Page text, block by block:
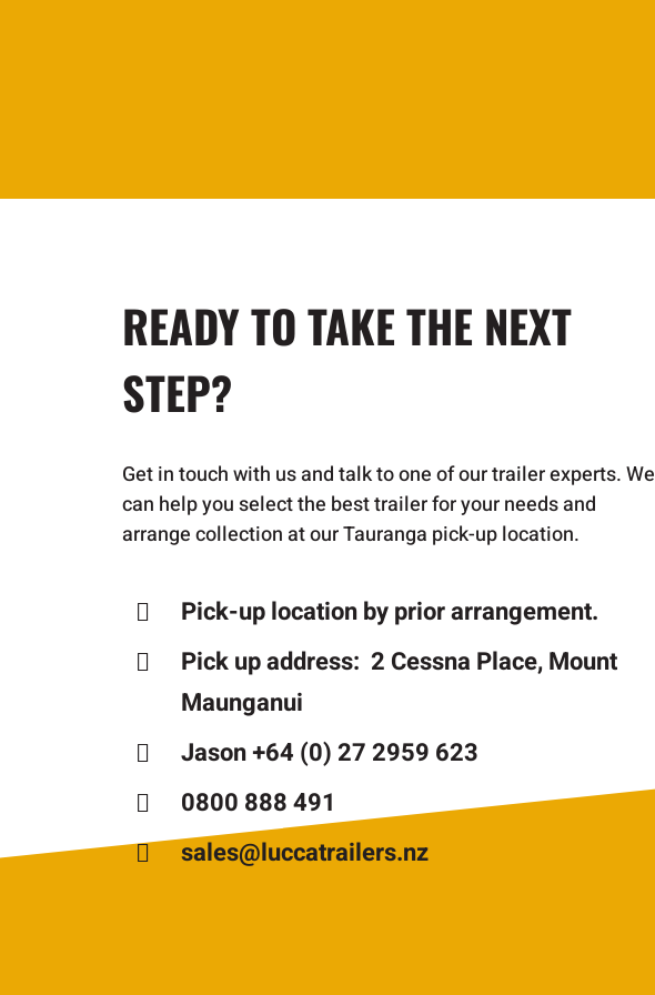
READY TO TAKE THE NEXT
STEP?
Get in touch with us and talk to one of our trailer experts. We
can help you select the best trailer for your needs and
arrange collection at our Tauranga pick-up location.
Pick-up location by prior arrangement.
Pick up address: 2 Cessna Place, Mount
Maunganui
Jason +64 (0) 27 2959 623
0800 888 491
sales@luccatrailers.nz